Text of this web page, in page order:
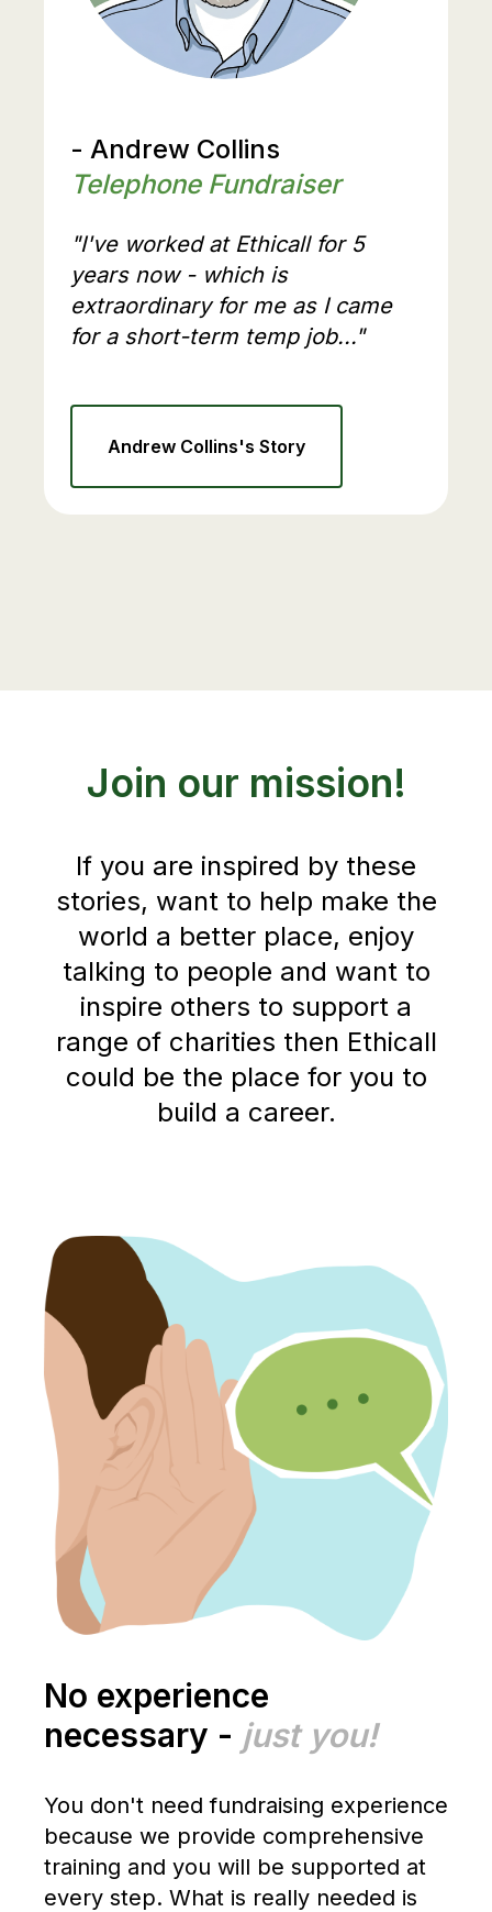
- Andrew Collins
Telephone Fundraiser
"I've worked at Ethicall for 5
years now - which is
extraordinary for me as I came
for a short-term temp job..."
Andrew Collins's Story
Join our mission!
If you are inspired by these
stories, want to help make the
world a better place, enjoy
talking to people and want to
inspire others to support a
range of charities then Ethicall
could be the place for you to
build a career.
No experience
necessary - just you!
You don't need fundraising experience
because we provide comprehensive
training and you will be supported at
every step. What is really needed is